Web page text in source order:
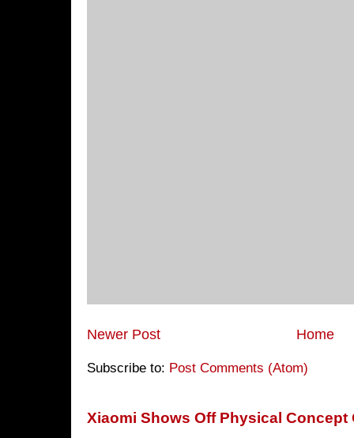
Newer Post Home
Subscribe to: Post Comments (Atom)
Xiaomi Shows Off Physical Concept